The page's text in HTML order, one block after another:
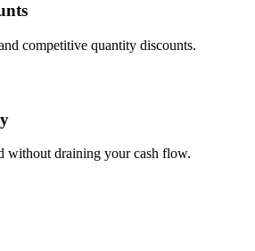
competitive quantity discounts.
without draining your cash flow.